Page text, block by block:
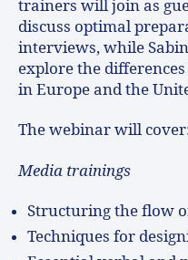
trainers will join as
discuss optimal
interviews, while
explore the
in Europe and the
The webinar will
Media trainings
Structuring the flow
Techniques for